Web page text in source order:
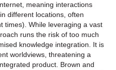
meaning interactions
different locations, often
times). While leveraging a vast
runs the risk of too much
knowledge integration. It is
worldviews, threatening a
product. Brown and